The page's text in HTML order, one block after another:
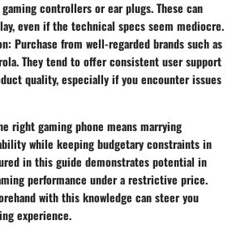
controllers or ear plugs. These can
even if the technical specs seem mediocre.
: Purchase from well-regarded brands such as
They tend to offer consistent user support
quality, especially if you encounter issues
right gaming phone means marrying
while keeping budgetary constraints in
in this guide demonstrates potential in
performance under a restrictive price.
with this knowledge can steer you
experience.